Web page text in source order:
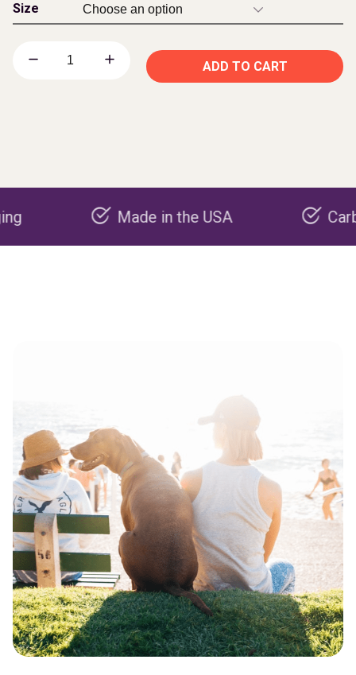
Size
ADD TO CART
Made in the USA Carbon